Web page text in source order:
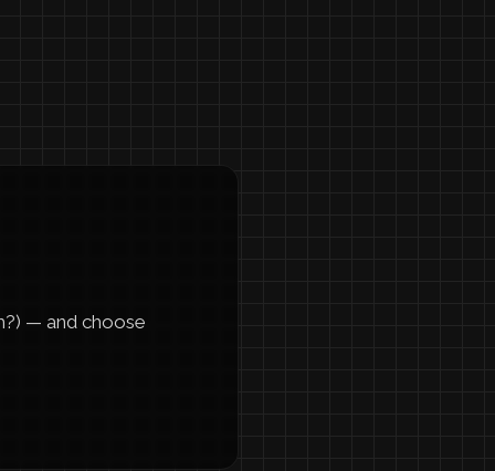
— and choose